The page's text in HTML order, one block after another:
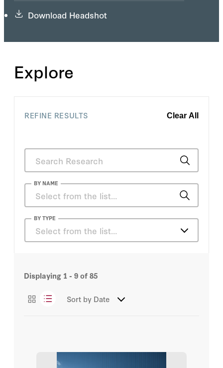
Download Headshot
Explore
REFINE RESULTS Clear All
BY NAME
Charles Gati
Christian J. Tams
Harold Hongju Koh
BY TYPE
Select from the list…
Books
Essays
Podcasts
Displaying 1 - 9of85
Sort by Date